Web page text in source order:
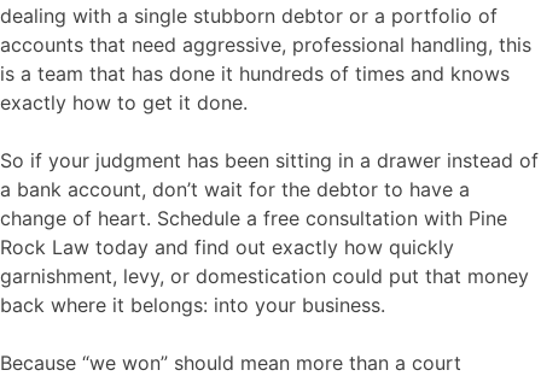
dealing with a single stubborn debtor or a portfolio of
accounts that need aggressive, professional handling, this
is a team that has done it hundreds of times and knows
exactly how to get it done.
So if your judgment has been sitting in a drawer instead of
a bank account, don’t wait for the debtor to have a
change of heart. Schedule a free consultation with Pine
Rock Law today and find out exactly how quickly
garnishment, levy, or domestication could put that money
back where it belongs: into your business.
Because “we won” should mean more than a court